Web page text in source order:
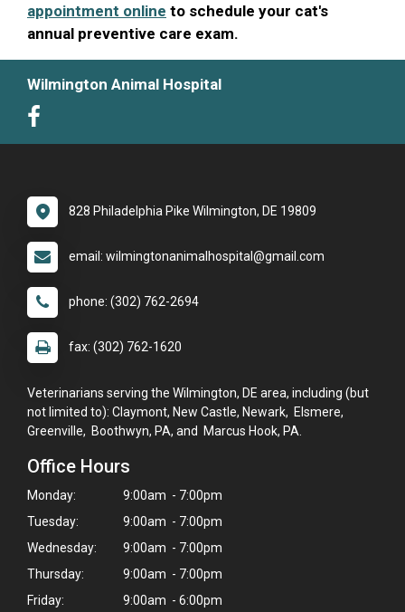
appointment online to schedule your cat's
annual preventive care exam.
Wilmington Animal Hospital
828 Philadelphia Pike Wilmington, DE 19809
email: wilmingtonanimalhospital@gmail.com
phone: (302) 762-2694
fax: (302) 762-1620
Veterinarians serving the Wilmington, DE area, including (but
not limited to): Claymont, New Castle, Newark, Elsmere,
Greenville, Boothwyn, PA, and Marcus Hook, PA.
Office Hours
Monday:
9:00am - 7:00pm
Tuesday:
9:00am - 7:00pm
Wednesday:
9:00am - 7:00pm
Thursday:
9:00am - 7:00pm
Friday:
9:00am - 6:00pm